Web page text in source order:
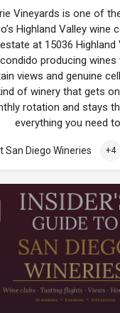
Vineyards is one of
Highland Valley wine
at 15036 Highland
producing wines
views and genuine
of winery that gets
rotation and stays
everything you need
San Diego Wineries +4